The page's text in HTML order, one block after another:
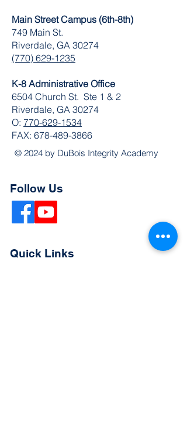
Main Street Campus (6th-8th)
749 Main St.
Riverdale, GA 30274
(770) 629-1235
K-8 Administrative Office
6504 Church St. Ste 1 & 2
Riverdale, GA 30274
O: 770-629-1534
FAX: 678-489-3866
© 2024 by DuBois Integrity Academy
Follow Us
Quick Links